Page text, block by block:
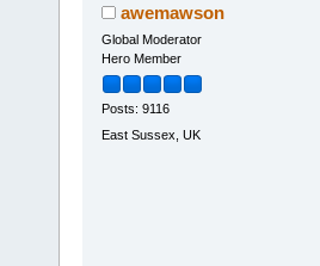
awemawson
Global Moderator
Hero Member
Posts: 9116
East Sussex, UK